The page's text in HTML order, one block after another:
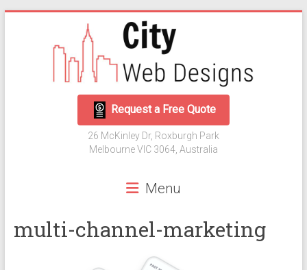
Designs
Digital
Request a Free Quote
26 McKinley Dr, Roxburgh Park
Melbourne VIC 3064, Australia
Menu
multi-channel-marketing